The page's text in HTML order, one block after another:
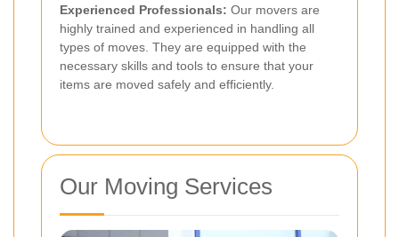
Experienced Professionals: Our movers are
highly trained and experienced in handling all
types of moves. They are equipped with the
necessary skills and tools to ensure that your
items are moved safely and efficiently.
Our Moving Services